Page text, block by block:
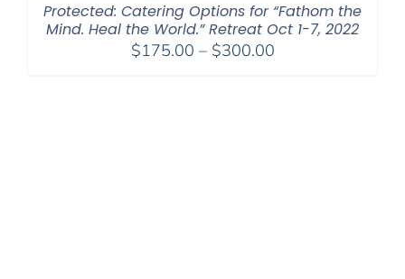
Protected: Catering Options for “Fathom the
Mind. Heal the World.” Retreat Oct 1-7, 2022
$175.00 – $300.00Price